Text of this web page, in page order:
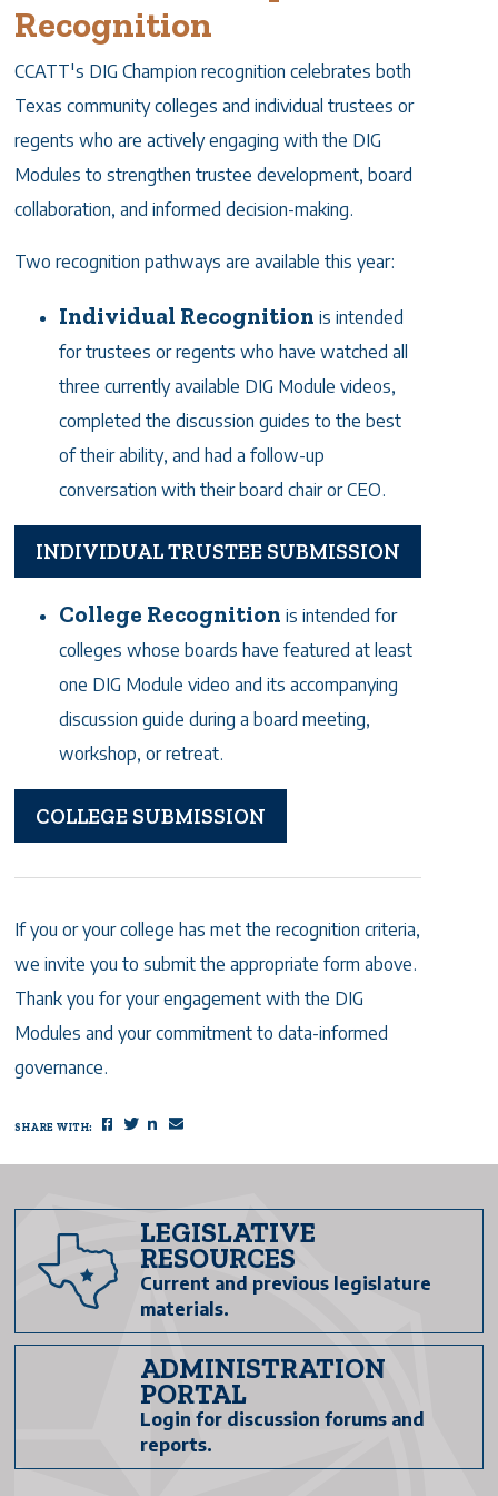
Recognition
CCATT's DIG Champion recognition celebrates both
Texas community colleges and individual trustees or
regents who are actively engaging with the DIG
Modules to strengthen trustee development, board
collaboration, and informed decision-making.
Two recognition pathways are available this year:
Individual Recognition is intended
for trustees or regents who have watched all
three currently available DIG Module videos,
completed the discussion guides to the best
of their ability, and had a follow-up
conversation with their board chair or CEO.
INDIVIDUAL TRUSTEE SUBMISSION
College Recognition is intended for
colleges whose boards have featured at least
one DIG Module video and its accompanying
discussion guide during a board meeting,
workshop, or retreat.
COLLEGE SUBMISSION
If you or your college has met the recognition criteria,
we invite you to submit the appropriate form above.
Thank you for your engagement with the DIG
Modules and your commitment to data-informed
governance.
SHARE WITH: Facebook
TwitterLinkedIn
LEGISLATIVE
RESOURCES
Current and previous legislature
materials.
ADMINISTRATION
PORTAL
Login for discussion forums and
reports.